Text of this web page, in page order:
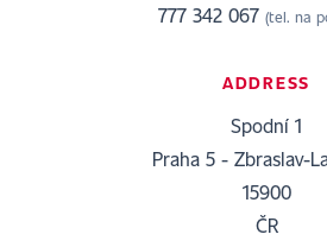
777 342 067 (tel. na
ADDRESS
Spodní 1
Praha 5 - Zbraslav-
15900
ČR